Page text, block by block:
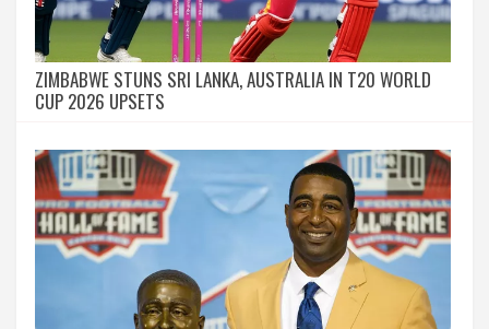
ZIMBABWE STUNS SRI LANKA, AUSTRALIA IN T20 WORLD
CUP 2026 UPSETS